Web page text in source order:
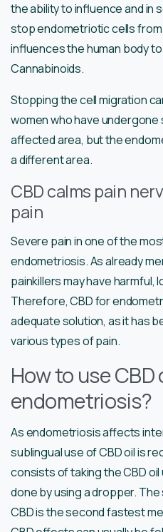
the ability to influence and in
stop endometriotic cells
influences the human body
Cannabinoids.
Stopping the cell migration
women who have
affected area, but the
a different area.
CBD calms pain
pain
Severe pain in one of the
endometriosis. As already
painkillers may have
Therefore, CBD for
adequate solution, as it has
various types of pain.
How to use
endometriosis?
As endometriosis affects
sublingual use of CBD oil is
consists of taking the CBD
done by using a dropper.
CBD is the second fastest